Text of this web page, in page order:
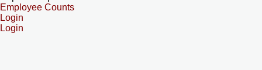
Employee Counts
Login
Login